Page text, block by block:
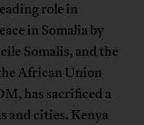
role in
in Somalia by
Somalis, and the
African Union
has sacrificed a
and cities. Kenya